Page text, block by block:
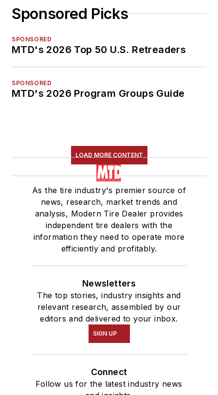
Sponsored Picks
SPONSORED
MTD's 2026 Top 50 U.S. Retreaders
SPONSORED
MTD's 2026 Program Groups Guide
LOAD MORE CONTENT
As the tire industry's premier source of
news, research, market trends and
analysis, Modern Tire Dealer provides
independent tire dealers with the
information they need to operate more
efficiently and profitably.
Newsletters
The top stories, industry insights and
relevant research, assembled by our
editors and delivered to your inbox.
SIGN UP
Connect
Follow us for the latest industry news